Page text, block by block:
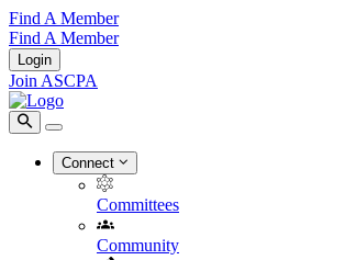
Find A Member
Find A Member
Login
Join ASCPA
Connect
Committees
Community